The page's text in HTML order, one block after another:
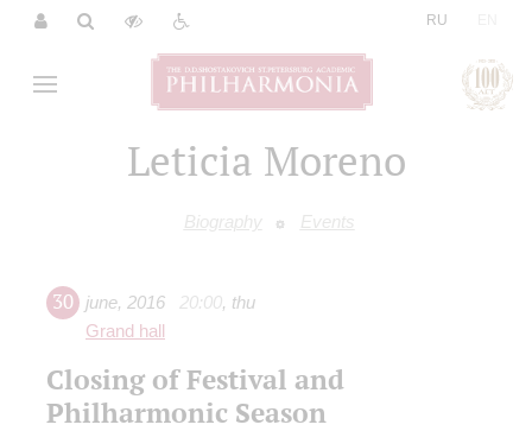
RU
Leticia Moreno
Biography Events
30 june, 2016 20:00, thu
Grand hall
Closing of Festival and
Philharmonic Season